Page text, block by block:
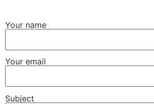
Your name
Your email
Subject